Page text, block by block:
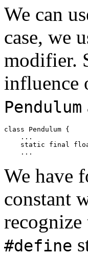
We can
case, we
modifier.
influence
Pendulum
class Pendulum {
    ...
static final
We have
constant
#define